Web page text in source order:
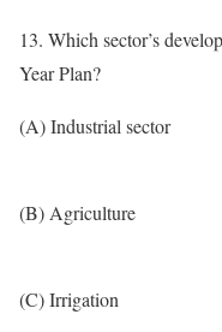
13. Which sector’s
Year Plan?
(A) Industrial sector
(B) Agriculture
(C) Irrigation